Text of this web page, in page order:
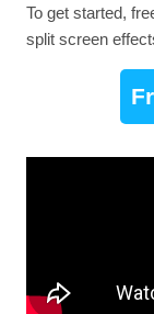
To get started,
split screen